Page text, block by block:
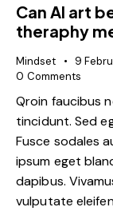
Can AI art
theraphy
Mindset 9
0 Comments
Qroin faucibus
tincidunt. Sed
Fusce sodales
ipsum eget
dapibus.
vulputate